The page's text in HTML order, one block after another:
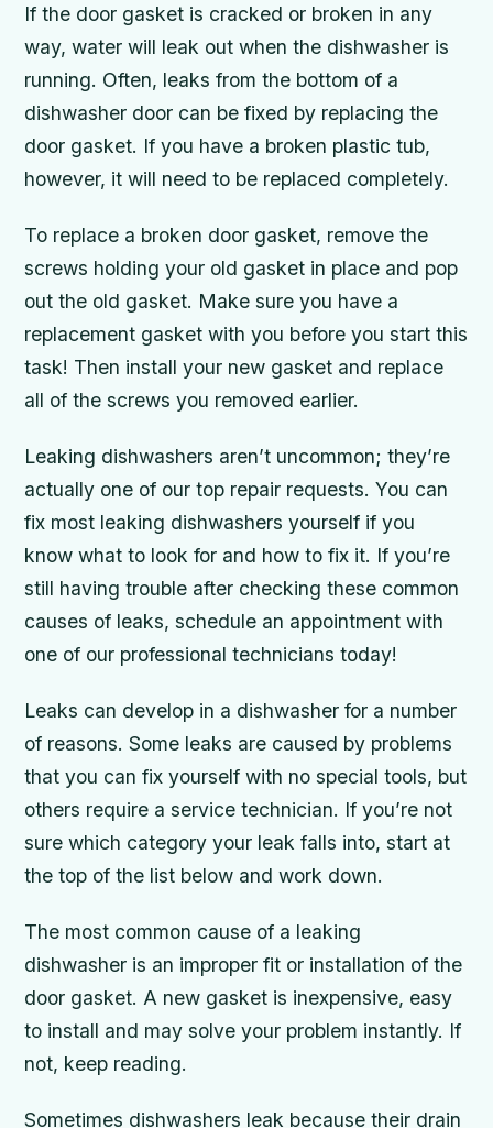
If the door gasket is cracked or broken in any
way, water will leak out when the dishwasher is
running. Often, leaks from the bottom of a
dishwasher door can be fixed by replacing the
door gasket. If you have a broken plastic tub,
however, it will need to be replaced completely.
To replace a broken door gasket, remove the
screws holding your old gasket in place and pop
out the old gasket. Make sure you have a
replacement gasket with you before you start this
task! Then install your new gasket and replace
all of the screws you removed earlier.
Leaking dishwashers aren’t uncommon; they’re
actually one of our top repair requests. You can
fix most leaking dishwashers yourself if you
know what to look for and how to fix it. If you’re
still having trouble after checking these common
causes of leaks, schedule an appointment with
one of our professional technicians today!
Leaks can develop in a dishwasher for a number
of reasons. Some leaks are caused by problems
that you can fix yourself with no special tools, but
others require a service technician. If you’re not
sure which category your leak falls into, start at
the top of the list below and work down.
The most common cause of a leaking
dishwasher is an improper fit or installation of the
door gasket. A new gasket is inexpensive, easy
to install and may solve your problem instantly. If
not, keep reading.
Sometimes dishwashers leak because their drain